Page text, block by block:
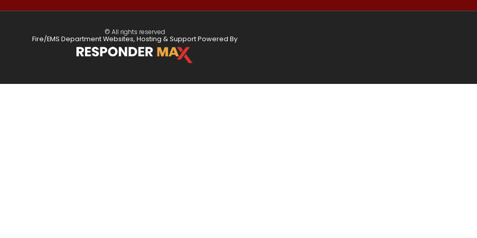
© All rights reserved
Fire/EMS Department Websites, Hosting & Support Powered By